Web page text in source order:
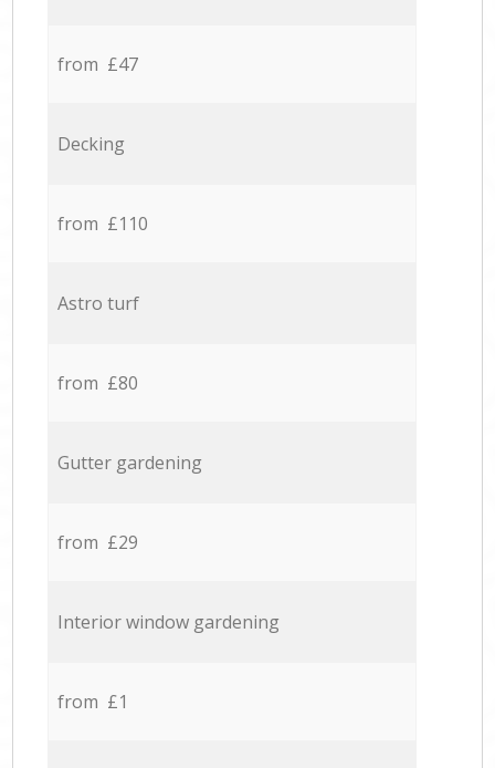
from £47
Decking
from £110
Astro turf
from £80
Gutter gardening
from £29
Interior window gardening
from £1